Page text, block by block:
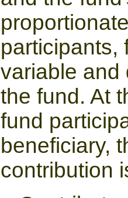
participants,
variable and
the fund. At
fund
beneficiary,
contribution